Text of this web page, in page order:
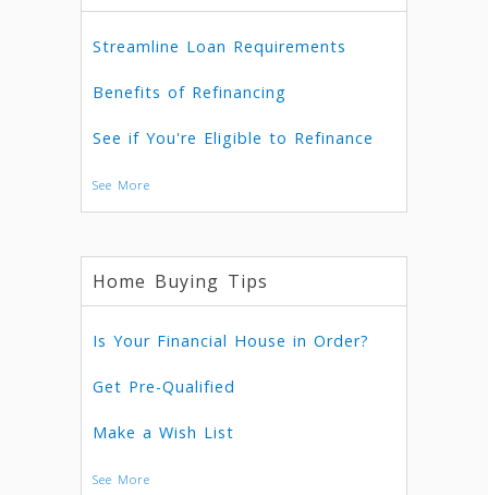
Streamline Loan Requirements
Benefits of Refinancing
See if You're Eligible to Refinance
See More
Home Buying Tips
Is Your Financial House in Order?
Get Pre-Qualified
Make a Wish List
See More